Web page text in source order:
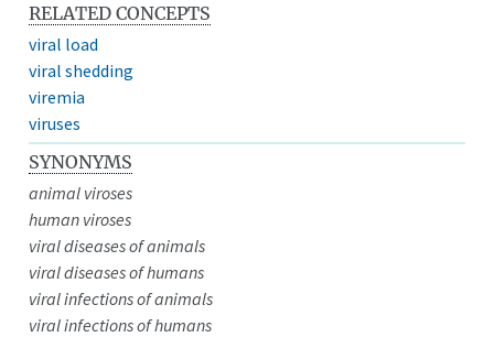
RELATED CONCEPTS
viral load
viral shedding
viremia
viruses
SYNONYMS
animal viroses
human viroses
viral diseases of animals
viral diseases of humans
viral infections of animals
viral infections of humans